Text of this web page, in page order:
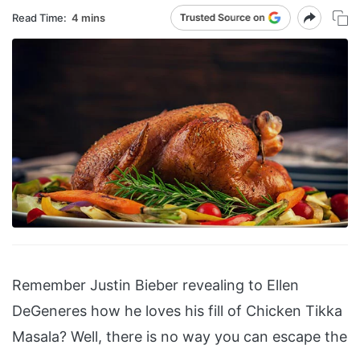
Read Time: 4 mins
Remember Justin Bieber revealing to Ellen
DeGeneres how he loves his fill of Chicken Tikka
Masala? Well, there is no way you can escape the